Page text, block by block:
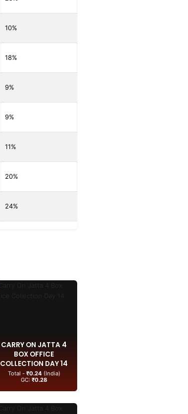
10%
18%
9%
9%
11%
20%
24%
CARRY ON JATTA 4
BOX OFFICE
COLLECTION DAY 14
Total - ₹0.24 (India)
GC: ₹0.28